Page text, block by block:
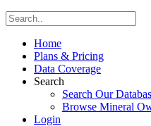
Home
Plans & Pricing
Data Coverage
Search
Search Our
Browse Mineral
Login